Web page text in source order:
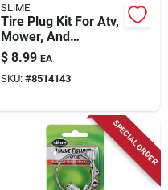
SLiME
Tire Plug Kit For Atv,
Mower, And
Implement Tires -
Model 21032
$ 8.99 EA
SKU: #8514143
SPECIAL ORDER